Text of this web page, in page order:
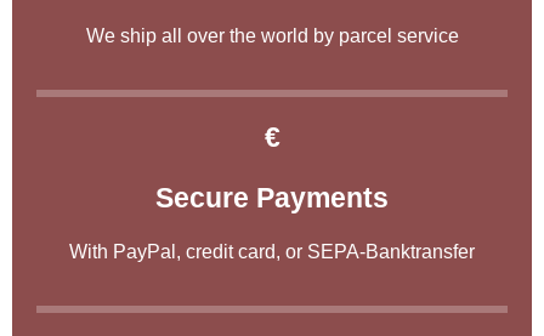
We ship all over the world by parcel service
€
Secure Payments
With PayPal, credit card, or SEPA-Banktransfer